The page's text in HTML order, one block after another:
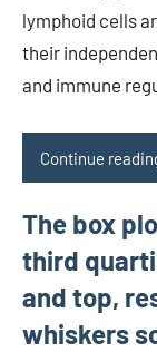
lymphoid cells
their
and immune
Continue
The box
third
and top,
whiskers